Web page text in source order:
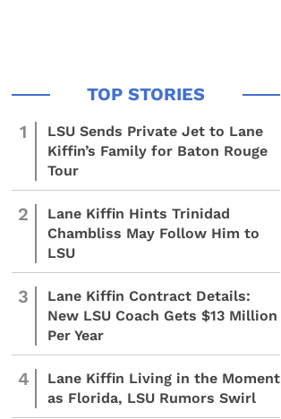
1
LSU Sends Private Jet to Lane
Kiffin’s Family for Baton Rouge
Tour
2
Lane Kiffin Hints Trinidad
Chambliss May Follow Him to
LSU
3
Lane Kiffin Contract Details:
New LSU Coach Gets $13 Million
Per Year
4
Lane Kiffin Living in the Moment
as Florida, LSU Rumors Swirl